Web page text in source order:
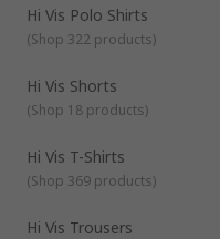
Fleeces
Coveralls
Trousers
and jackets and trousers
These properties are
requirements whether
purposes in the
industries, or to maintain
conditions and low light
Hi Vis Polo Shirts
(Shop 322 products)
Hi Vis Shorts
(Shop 18 products)
Hi Vis T-Shirts
(Shop 369 products)
Hi Vis Trousers